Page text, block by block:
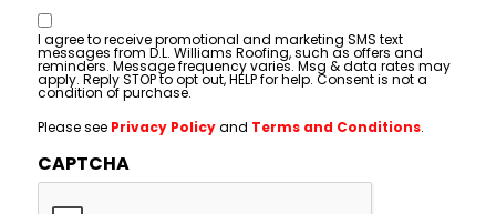
Consent
I agree to receive promotional and marketing SMS text
messages from D.L. Williams Roofing, such as offers and
reminders. Message frequency varies. Msg & data rates may
apply. Reply STOP to opt out, HELP for help. Consent is not a
condition of purchase.
Please see Privacy Policyand Terms and Conditions.
CAPTCHA